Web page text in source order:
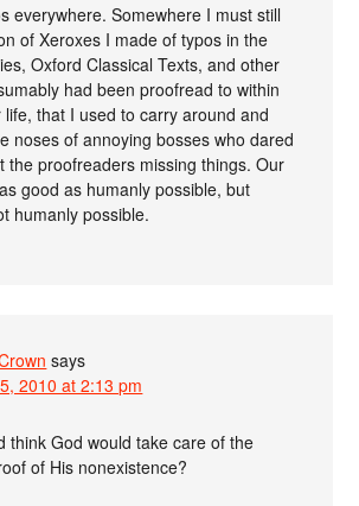
everywhere. Somewhere I must still
of Xeroxes I made of typos in the
Oxford Classical Texts, and other
had been proofread to within
that I used to carry around and
noses of annoying bosses who dared
the proofreaders missing things. Our
good as humanly possible, but
humanly possible.
says
2010 at 2:13 pm
think God would take care of the
of His nonexistence?